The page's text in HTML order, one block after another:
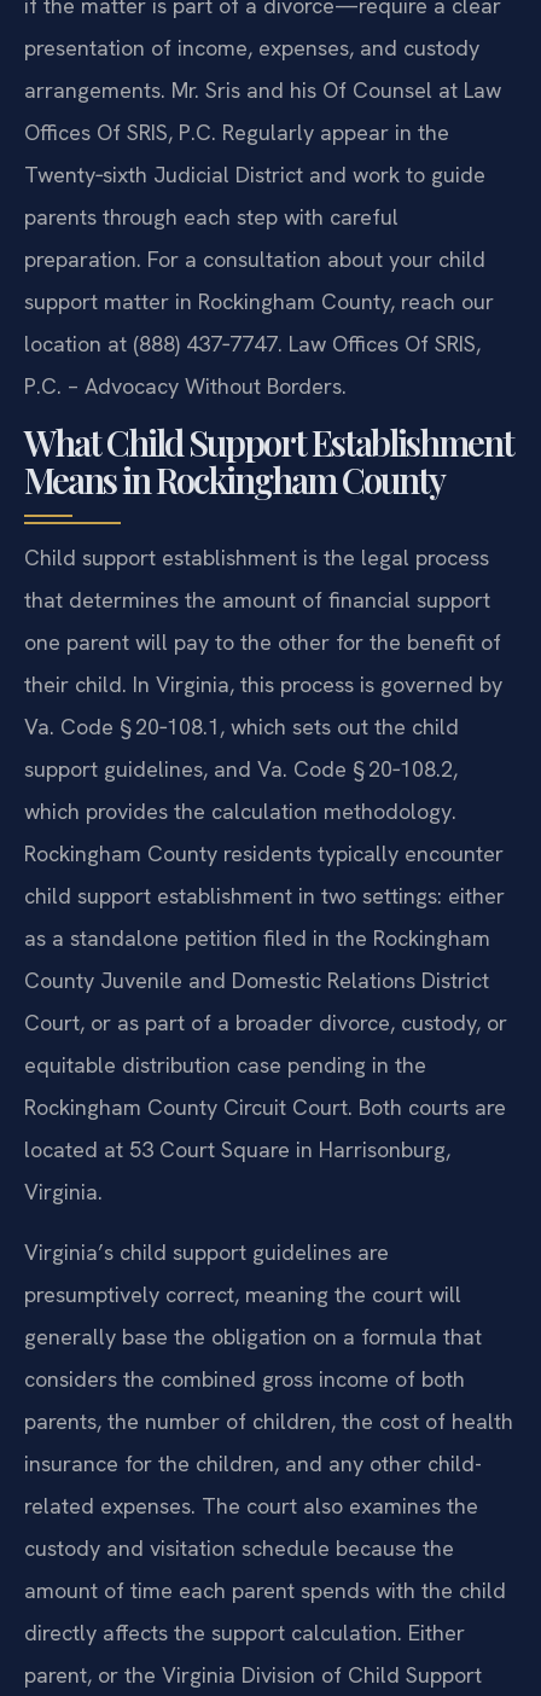
presentation of income, expenses, and custody
arrangements. Mr. Sris and his Of Counsel at Law
Offices Of SRIS, P.C. Regularly appear in the
Twenty‑sixth Judicial District and work to guide
parents through each step with careful
preparation. For a consultation about your child
support matter in Rockingham County, reach our
location at (888) 437‑7747. Law Offices Of SRIS,
P.C. – Advocacy Without Borders.
What Child Support Establishment
Means in Rockingham County
Child support establishment is the legal process
that determines the amount of financial support
one parent will pay to the other for the benefit of
their child. In Virginia, this process is governed by
Va. Code § 20‑108.1, which sets out the child
support guidelines, and Va. Code § 20‑108.2,
which provides the calculation methodology.
Rockingham County residents typically encounter
child support establishment in two settings: either
as a standalone petition filed in the Rockingham
County Juvenile and Domestic Relations District
Court, or as part of a broader divorce, custody, or
equitable distribution case pending in the
Rockingham County Circuit Court. Both courts are
located at 53 Court Square in Harrisonburg,
Virginia.
Virginia’s child support guidelines are
presumptively correct, meaning the court will
generally base the obligation on a formula that
considers the combined gross income of both
parents, the number of children, the cost of health
insurance for the children, and any other child-
related expenses. The court also examines the
custody and visitation schedule because the
amount of time each parent spends with the child
directly affects the support calculation. Either
parent, or the Virginia Division of Child Support